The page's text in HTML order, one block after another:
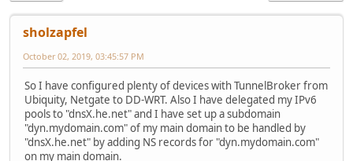
sholzapfel
October 02, 2019, 03:45:57 PM
So I have configured plenty of devices with TunnelBroker from
Ubiquity, Netgate to DD-WRT. Also I have delegated my IPv6
pools to "dnsX.he.net" and I have set up a subdomain
"dyn.mydomain.com" of my main domain to be handled by
"dnsX.he.net" by adding NS records for "dyn.mydomain.com"
on my main domain.